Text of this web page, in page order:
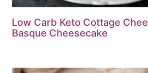
Low Carb Keto Cottage
Basque Cheesecake